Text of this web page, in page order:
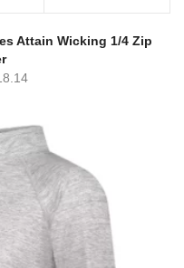
Attain Wicking 1/4 Zip